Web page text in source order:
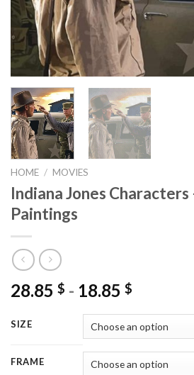
HOME / MOVIES
Indiana Jones
Paintings
28.85 $ - 18.85 $
SIZE
FRAME